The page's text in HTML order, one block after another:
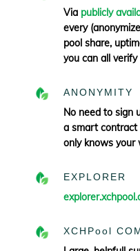
Via publicly
every
pool share,
you can all verify
ANONYMITY
No need to sign
a smart contract
only knows your
EXPLORER
XCHPool